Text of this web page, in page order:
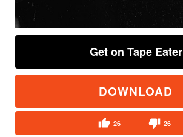
Get on Tape Eater
DOWNLOAD
26 26